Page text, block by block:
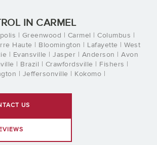
IN CARMEL
| Greenwood | Carmel | Columbus |
Haute | Bloomington | Lafayette | West
| Evansville | Jasper | Anderson | Avon
| Brazil | Crawfordsville | Fishers |
| Jeffersonville | Kokomo |
US